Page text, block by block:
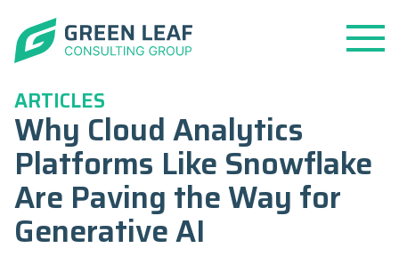
Open
Menu
ARTICLES
Why Cloud Analytics
Platforms Like Snowflake
Are Paving the Way for
Generative AI